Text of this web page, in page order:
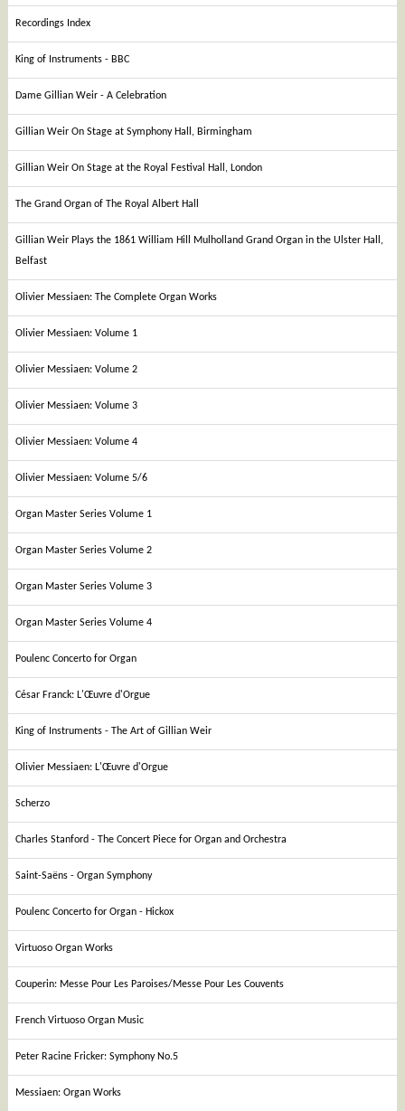
Recordings Index
King of Instruments - BBC
Dame Gillian Weir - A Celebration
Gillian Weir On Stage at Symphony Hall, Birmingham
Gillian Weir On Stage at the Royal Festival Hall, London
The Grand Organ of The Royal Albert Hall
Gillian Weir Plays the 1861 William Hill Mulholland Grand Organ in the Ulster Hall,
Belfast
Olivier Messiaen: The Complete Organ Works
Olivier Messiaen: Volume 1
Olivier Messiaen: Volume 2
Olivier Messiaen: Volume 3
Olivier Messiaen: Volume 4
Olivier Messiaen: Volume 5/6
Organ Master Series Volume 1
Organ Master Series Volume 2
Organ Master Series Volume 3
Organ Master Series Volume 4
Poulenc Concerto for Organ
César Franck: L'Œuvre d'Orgue
King of Instruments - The Art of Gillian Weir
Olivier Messiaen: L'Œuvre d'Orgue
Scherzo
Charles Stanford - The Concert Piece for Organ and Orchestra
Saint-Saëns - Organ Symphony
Poulenc Concerto for Organ - Hickox
Virtuoso Organ Works
Couperin: Messe Pour Les Paroises/Messe Pour Les Couvents
French Virtuoso Organ Music
Peter Racine Fricker: Symphony No.5
Messiaen: Organ Works